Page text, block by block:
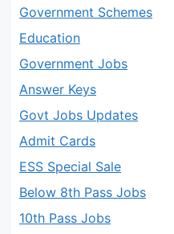
Government Schemes
Education
Government Jobs
Answer Keys
Govt Jobs Updates
Admit Cards
ESS Special Sale
Below 8th Pass Jobs
10th Pass Jobs